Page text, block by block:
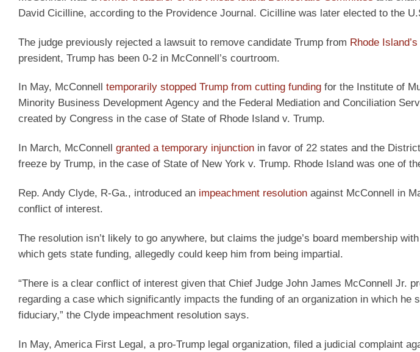
David Cicilline, according to the Providence Journal. Cicilline was later elected to the
The judge previously rejected a lawsuit to remove candidate Trump from Rhode
president, Trump has been 0-2 in McConnell’s courtroom.
In May, McConnell temporarily stopped Trump from cutting funding for the Institute of
Minority Business Development Agency and the Federal Mediation and Conciliation
created by Congress in the case of State of Rhode Island v. Trump.
In March, McConnell granted a temporary injunction in favor of 22 states and the
freeze by Trump, in the case of State of New York v. Trump. Rhode Island was one of
Rep. Andy Clyde, R-Ga., introduced an impeachment resolution against McConnell in
conflict of interest.
The resolution isn’t likely to go anywhere, but claims the judge’s board membership
which gets state funding, allegedly could keep him from being impartial.
“There is a clear conflict of interest given that Chief Judge John James McConnell Jr.
regarding a case which significantly impacts the funding of an organization in which he
fiduciary,” the Clyde impeachment resolution says.
In May, America First Legal, a pro-Trump legal organization, filed a judicial complaint